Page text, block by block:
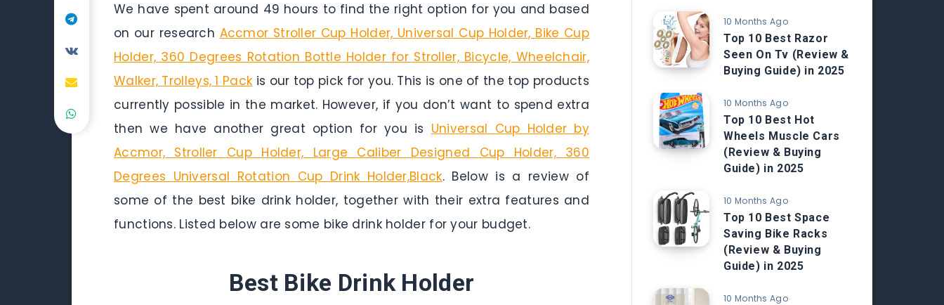
We have spent around 49 hours to find the right option for you and based
on our research Accmor Stroller Cup Holder, Universal Cup Holder, Bike Cup
Holder, 360 Degrees Rotation Bottle Holder for Stroller, Bicycle, Wheelchair,
Walker, Trolleys, 1 Pack is our top pick for you. This is one of the top products
currently possible in the market. However, if you don’t want to spend extra
then we have another great option for you is Universal Cup Holder by
Accmor, Stroller Cup Holder, Large Caliber Designed Cup Holder, 360
Degrees Universal Rotation Cup Drink Holder,Black. Below is a review of
some of the best bike drink holder, together with their extra features and
functions. Listed below are some bike drink holder for your budget.
Best Bike Drink Holder
10 Months Ago
Top 10 Best Razor
Seen On Tv (Review &
Buying Guide) in 2025
10 Months Ago
Top 10 Best Hot
Wheels Muscle Cars
(Review & Buying
Guide) in 2025
10 Months Ago
Top 10 Best Space
Saving Bike Racks
(Review & Buying
Guide) in 2025
10 Months Ago